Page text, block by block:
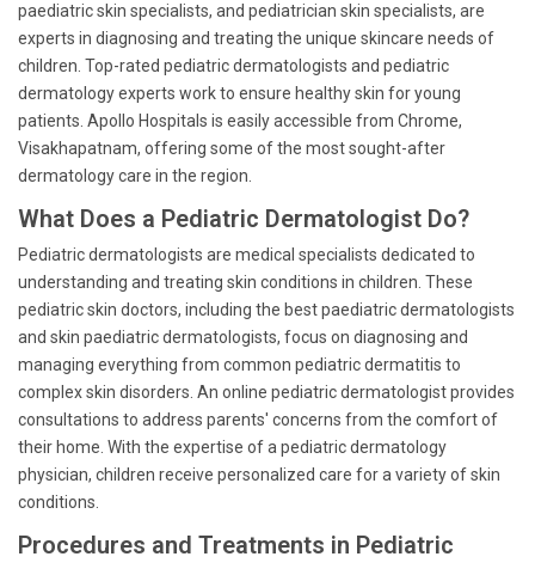
paediatric skin specialists, and pediatrician skin specialists, are
experts in diagnosing and treating the unique skincare needs of
children. Top-rated pediatric dermatologists and pediatric
dermatology experts work to ensure healthy skin for young
patients. Apollo Hospitals is easily accessible from Chrome,
Visakhapatnam, offering some of the most sought-after
dermatology care in the region.
What Does a Pediatric Dermatologist Do?
Pediatric dermatologists are medical specialists dedicated to
understanding and treating skin conditions in children. These
pediatric skin doctors, including the best paediatric dermatologists
and skin paediatric dermatologists, focus on diagnosing and
managing everything from common pediatric dermatitis to
complex skin disorders. An online pediatric dermatologist provides
consultations to address parents' concerns from the comfort of
their home. With the expertise of a pediatric dermatology
physician, children receive personalized care for a variety of skin
conditions.
Procedures and Treatments in Pediatric